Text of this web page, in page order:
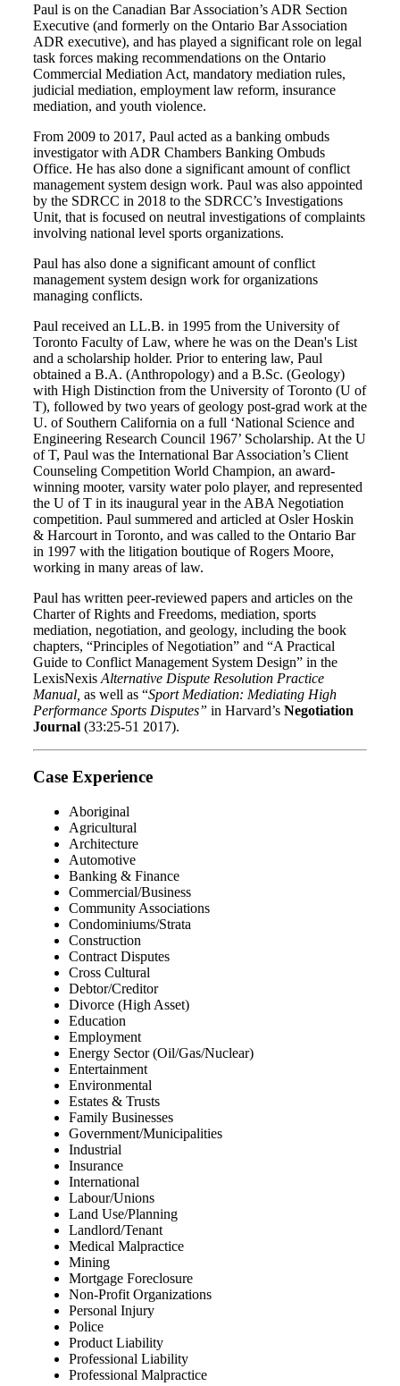
Paul is on the Canadian Bar Association’s ADR Section
Executive (and formerly on the Ontario Bar Association
ADR executive), and has played a significant role on legal
task forces making recommendations on the Ontario
Commercial Mediation Act, mandatory mediation rules,
judicial mediation, employment law reform, insurance
mediation, and youth violence.
From 2009 to 2017, Paul acted as a banking ombuds
investigator with ADR Chambers Banking Ombuds
Office. He has also done a significant amount of conflict
management system design work. Paul was also appointed
by the SDRCC in 2018 to the SDRCC’s Investigations
Unit, that is focused on neutral investigations of complaints
involving national level sports organizations.
Paul has also done a significant amount of conflict
management system design work for organizations
managing conflicts.
Paul received an LL.B. in 1995 from the University of
Toronto Faculty of Law, where he was on the Dean's List
and a scholarship holder. Prior to entering law, Paul
obtained a B.A. (Anthropology) and a B.Sc. (Geology)
with High Distinction from the University of Toronto (U of
T), followed by two years of geology post-grad work at the
U. of Southern California on a full ‘National Science and
Engineering Research Council 1967’ Scholarship. At the U
of T, Paul was the International Bar Association’s Client
Counseling Competition World Champion, an award-
winning mooter, varsity water polo player, and represented
the U of T in its inaugural year in the ABA Negotiation
competition. Paul summered and articled at Osler Hoskin
& Harcourt in Toronto, and was called to the Ontario Bar
in 1997 with the litigation boutique of Rogers Moore,
working in many areas of law.
Paul has written peer-reviewed papers and articles on the
Charter of Rights and Freedoms, mediation, sports
mediation, negotiation, and geology, including the book
chapters, “Principles of Negotiation” and “A Practical
Guide to Conflict Management System Design” in the
LexisNexis Alternative Dispute Resolution Practice
Manual, as well as “Sport Mediation: Mediating High
Performance Sports Disputes” in Harvard’s Negotiation
Journal (33:25-51 2017).
Case Experience
Aboriginal
Agricultural
Architecture
Automotive
Banking & Finance
Commercial/Business
Community Associations
Condominiums/Strata
Construction
Contract Disputes
Cross Cultural
Debtor/Creditor
Divorce (High Asset)
Education
Employment
Energy Sector (Oil/Gas/Nuclear)
Entertainment
Environmental
Estates & Trusts
Family Businesses
Government/Municipalities
Industrial
Insurance
International
Labour/Unions
Land Use/Planning
Landlord/Tenant
Medical Malpractice
Mining
Mortgage Foreclosure
Non-Profit Organizations
Personal Injury
Police
Product Liability
Professional Liability
Professional Malpractice